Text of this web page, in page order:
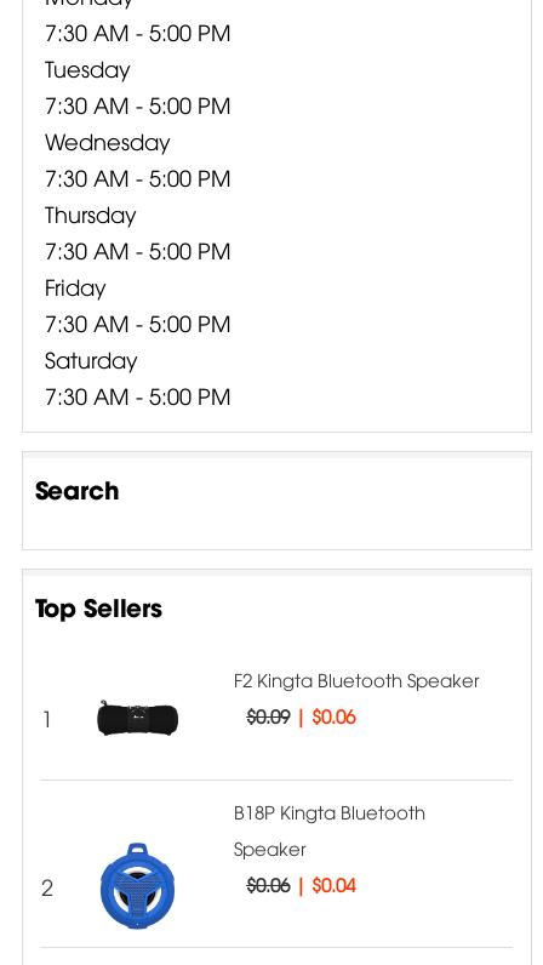
7:30 AM - 5:00 PM
Tuesday
7:30 AM - 5:00 PM
Wednesday
7:30 AM - 5:00 PM
Thursday
7:30 AM - 5:00 PM
Friday
7:30 AM - 5:00 PM
Saturday
7:30 AM - 5:00 PM
Search
Top Sellers
1
F2 Kingta Bluetooth Speaker
$0.09| $0.06
2
B18P Kingta Bluetooth
Speaker
$0.06| $0.04